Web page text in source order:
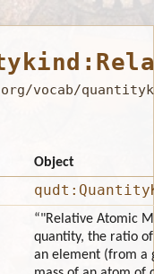
vocab/
Object
“"Relative Atomic
quantity, the ratio
an element (from a